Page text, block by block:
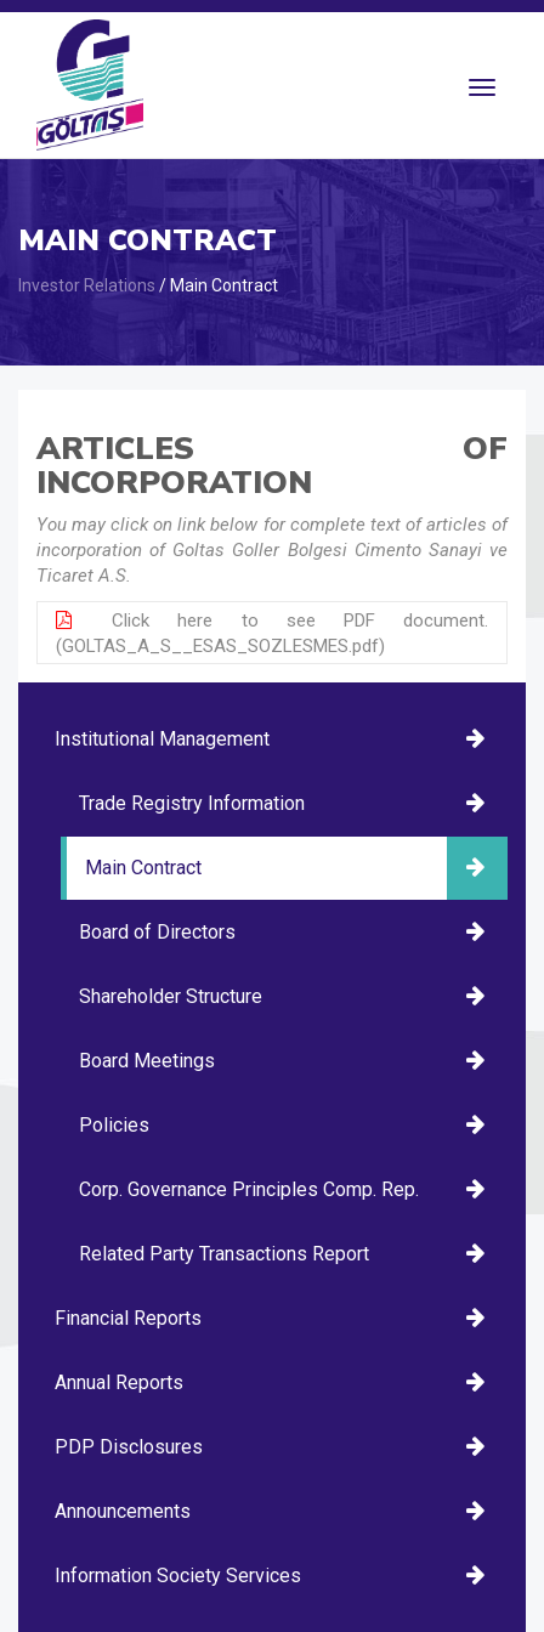
Toggle
MAIN CONTRACT
Investor Relations / Main Contract
ARTICLES OF
INCORPORATION
You may click on link below for complete text of articles of
incorporation of Goltas Goller Bolgesi Cimento Sanayi ve
Ticaret A.S.
Click here to see PDF document.
(GOLTAS_A_S__ESAS_SOZLESMES.pdf)
Institutional Management
Trade Registry Information
Main Contract
Board of Directors
Shareholder Structure
Board Meetings
Policies
Corp. Governance Principles Comp. Rep.
Related Party Transactions Report
Financial Reports
Annual Reports
PDP Disclosures
Announcements
Information Society Services